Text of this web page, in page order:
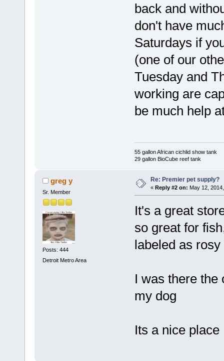
back and
don't have
Saturdays if
(one of our
Tuesday and
working are
be much help
55 gallon African cichlid show tank
29 gallon BioCube reef tank
greg y
Sr. Member
Posts: 444
Detroit Metro Area
Re: Premier pet supply?
« Reply #2 on: May 12,
It's a great
so great for
labeled as
I was there the
my dog
Its a nice place